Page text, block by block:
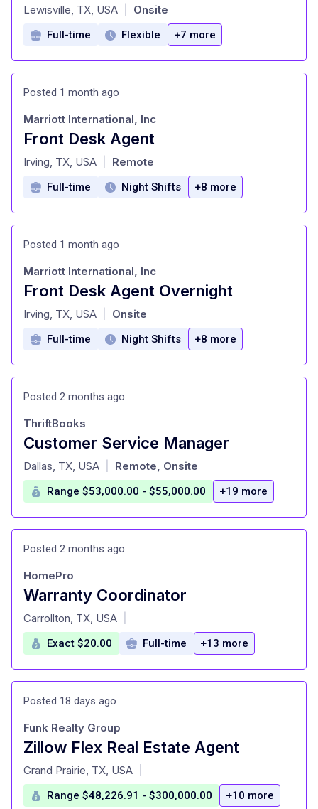
at
Lewisville, TX, USA Onsite
Full-time Flexible +7 more
Posted 1 month ago
Front Desk Agent
at
Marriott International, Inc
Irving, TX, USA Remote
Full-time Night Shifts +8 more
Posted 1 month ago
Front Desk Agent Overnight
at
Marriott International, Inc
Irving, TX, USA Onsite
Full-time Night Shifts +8 more
Posted 2 months ago
Customer Service Manager
at
ThriftBooks
Dallas, TX, USA Remote, Onsite
Range $53,000.00 - $55,000.00 +19 more
Posted 2 months ago
Warranty Coordinator
at
HomePro
Carrollton, TX, USA
Exact $20.00 Full-time +13 more
Posted 18 days ago
Zillow Flex Real Estate Agent
at
Funk Realty Group
Grand Prairie, TX, USA
Range $48,226.91 - $300,000.00 +10 more